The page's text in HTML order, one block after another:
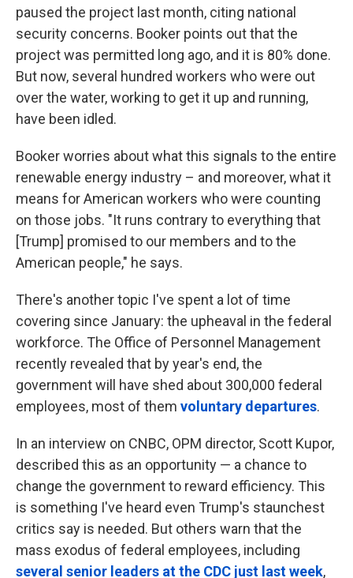
paused the project last month, citing national
security concerns. Booker points out that the
project was permitted long ago, and it is 80% done.
But now, several hundred workers who were out
over the water, working to get it up and running,
have been idled.
Booker worries about what this signals to the entire
renewable energy industry – and moreover, what it
means for American workers who were counting
on those jobs. "It runs contrary to everything that
[Trump] promised to our members and to the
American people," he says.
There's another topic I've spent a lot of time
covering since January: the upheaval in the federal
workforce. The Office of Personnel Management
recently revealed that by year's end, the
government will have shed about 300,000 federal
employees, most of them voluntary departures.
In an interview on CNBC, OPM director, Scott Kupor,
described this as an opportunity — a chance to
change the government to reward efficiency. This
is something I've heard even Trump's staunchest
critics say is needed. But others warn that the
mass exodus of federal employees, including
several senior leaders at the CDC just last week,